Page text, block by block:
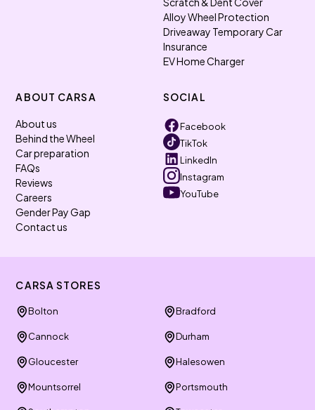
Alloy Wheel Protection
Driveaway Temporary Car
Insurance
EV Home Charger
ABOUT CARSA
About us
Behind the Wheel
Car preparation
FAQs
Reviews
Careers
Gender Pay Gap
Contact us
SOCIAL
Facebook
TikTok
LinkedIn
Instagram
YouTube
CARSA STORES
Bolton Bradford
Cannock Durham
Gloucester Halesowen
Mountsorrel Portsmouth